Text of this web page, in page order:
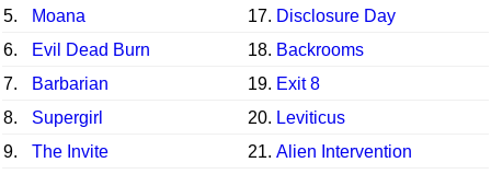
5.
Moana 17. Disclosure Day
6.
Evil Dead Burn 18. Backrooms
7.
Barbarian 19. Exit 8
8.
Supergirl 20. Leviticus
9.
The Invite 21. Alien Intervention